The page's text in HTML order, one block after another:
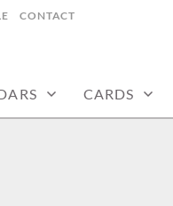
CONTACT
CARDS